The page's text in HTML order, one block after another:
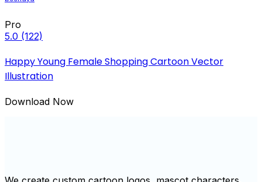
Pro
5.0 (122)
Happy Young Female Shopping Cartoon Vector
Illustration
Download Now